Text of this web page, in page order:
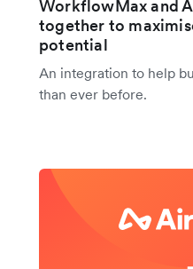
WorkflowMax and
together to
potential
An integration to help
than ever before.